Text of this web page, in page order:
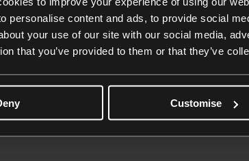
personalise content and ads, to provide social
your use of our site with our social media,
that you’ve provided to them or that they’ve
Customise